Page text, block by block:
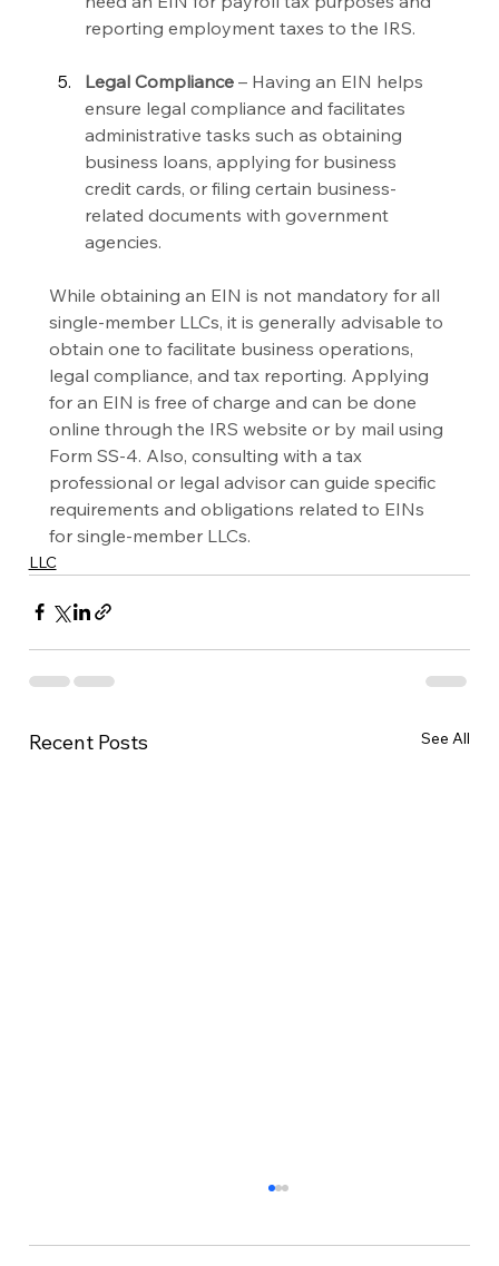
reporting employment taxes to the IRS.
Legal Compliance – Having an EIN helps
ensure legal compliance and facilitates
administrative tasks such as obtaining
business loans, applying for business
credit cards, or filing certain business-
related documents with government
agencies.
While obtaining an EIN is not mandatory for all
single-member LLCs, it is generally advisable to
obtain one to facilitate business operations,
legal compliance, and tax reporting. Applying
for an EIN is free of charge and can be done
online through the IRS website or by mail using
Form SS-4. Also, consulting with a tax
professional or legal advisor can guide specific
requirements and obligations related to EINs
for single-member LLCs.
LLC
Recent Posts See All